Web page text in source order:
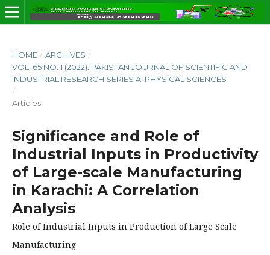
HOME / ARCHIVES /
VOL. 65 NO. 1 (2022): PAKISTAN JOURNAL OF SCIENTIFIC AND
INDUSTRIAL RESEARCH SERIES A: PHYSICAL SCIENCES
/
Articles
Significance and Role of
Industrial Inputs in Productivity
of Large-scale Manufacturing
in Karachi: A Correlation
Analysis
Role of Industrial Inputs in Production of Large Scale
Manufacturing